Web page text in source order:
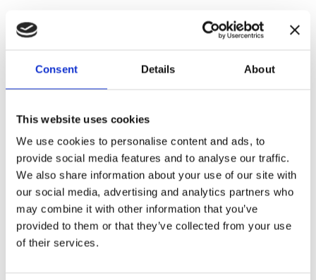
Consent Details About
This website uses cookies
We use cookies to personalise content and ads, to
provide social media features and to analyse our traffic.
We also share information about your use of our site with
our social media, advertising and analytics partners who
may combine it with other information that you’ve
provided to them or that they’ve collected from your use
of their services.
Nicola Woodvine
Nicola is originally from South Africa, but has
lived, studied and worked extensively around
the world. She holds a B.A. degree in History,
English Literature and History of Art and is a
certified Montessori Directress (ages 3-9
years). She has worked as an Early Years
educator in the UK and China, and has taught
at the primary level (6-9 years) in the United
States and Thailand. Nicola joined AIS in 2011.